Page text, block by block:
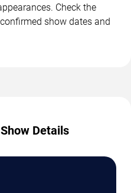
Check the
show dates and
Details